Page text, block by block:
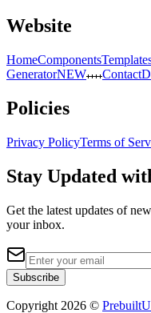
Website
HomeComponents
GeneratorNEW Contact
Policies
Privacy PolicyTerms of
Stay Updated
Get the latest updates of
your inbox.
Subscribe
Copyright 2026 ©